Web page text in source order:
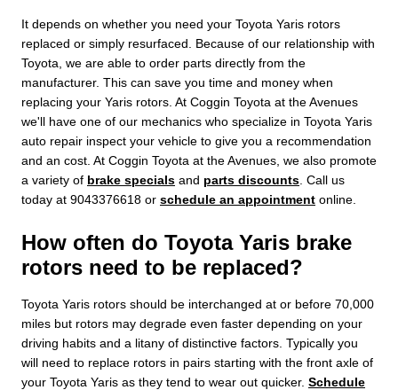
It depends on whether you need your Toyota Yaris rotors
replaced or simply resurfaced. Because of our relationship with
Toyota, we are able to order parts directly from the
manufacturer. This can save you time and money when
replacing your Yaris rotors. At Coggin Toyota at the Avenues
we'll have one of our mechanics who specialize in Toyota Yaris
auto repair inspect your vehicle to give you a recommendation
and an cost. At Coggin Toyota at the Avenues, we also promote
a variety of brake specials and parts discounts . Call us
today at 9043376618 or schedule an appointment online.
How often do Toyota Yaris brake
rotors need to be replaced?
Toyota Yaris rotors should be interchanged at or before 70,000
miles but rotors may degrade even faster depending on your
driving habits and a litany of distinctive factors. Typically you
will need to replace rotors in pairs starting with the front axle of
your Toyota Yaris as they tend to wear out quicker. Schedule